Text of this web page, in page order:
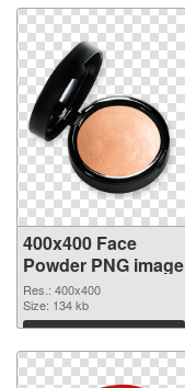
400x400 Face
Powder PNG image
Res.: 400x400
Size: 134 kb
Download